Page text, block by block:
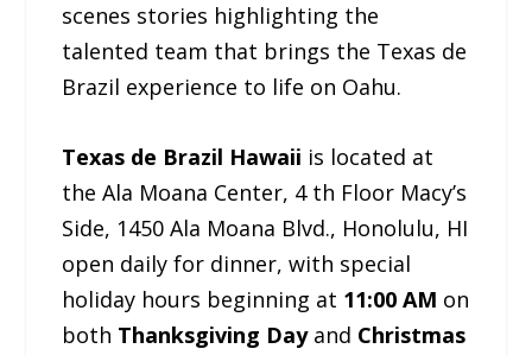
scenes stories highlighting the
talented team that brings the Texas de
Brazil experience to life on Oahu.
Texas de Brazil Hawaii is located at
the Ala Moana Center, 4 th Floor Macy’s
Side, 1450 Ala Moana Blvd., Honolulu, HI
open daily for dinner, with special
holiday hours beginning at 11:00 AM on
both Thanksgiving Dayand Christmas